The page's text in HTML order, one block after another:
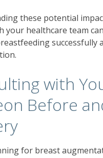
these potential
your healthcare team
successfully
with
Before
for breast